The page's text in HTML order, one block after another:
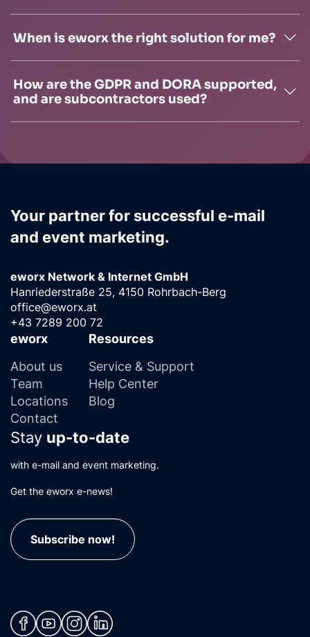
When is eworx the right solution for me?
How are the GDPR and DORA supported,
and are subcontractors used?
Your partner for successful e-mail
and event marketing.
eworx Network & Internet GmbH
Hanriederstraße 25, 4150 Rohrbach-Berg
office@eworx.at
+43 7289 200 72
eworx
About us
Team
Locations
Contact
Resources
Service & Support
Help Center
Blog
Stay up-to-date
with e-mail and event marketing.
Get the eworx e-news!
Subscribe now!
(neues Fenster)
(neues Fenster)
(neues Fenster)
(neues Fenster)